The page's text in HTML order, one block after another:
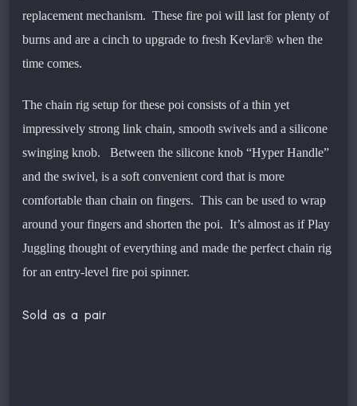
replacement mechanism. These fire poi will last for plenty of
burns and are a cinch to upgrade to fresh Kevlar® when the
time comes.
The chain rig setup for these poi consists of a thin yet
impressively strong link chain, smooth swivels and a silicone
swinging knob. Between the silicone knob “Hyper Handle”
and the swivel, is a soft convenient cord that is more
comfortable than chain on fingers. This can be used to wrap
around your fingers and shorten the poi. It’s almost as if Play
Juggling thought of everything and made the perfect chain rig
for an entry-level fire poi spinner.
Sold as a pair